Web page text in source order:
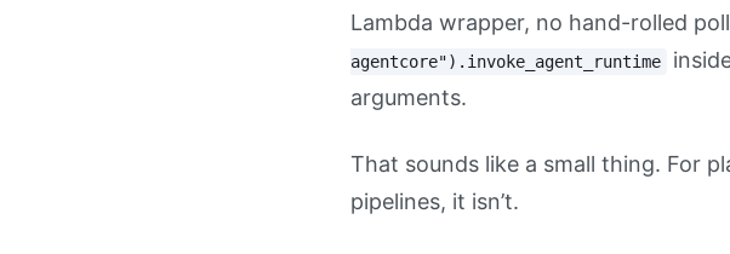
Lambda wrapper, no hand-rolled
agentcore").invoke_agent_runtime
arguments.
That sounds like a small thing. For
pipelines, it isn’t.